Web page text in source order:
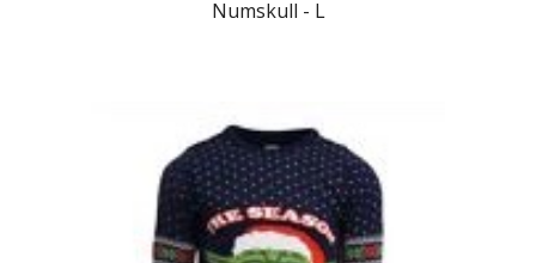
Numskull - L